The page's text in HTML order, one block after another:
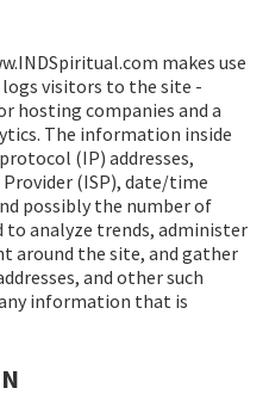
makes use
visitors to the site -
hosting companies and a
The information inside
(IP) addresses,
(ISP), date/time
possibly the number of
to analyze trends, administer
around the site, and gather
and other such
information that is